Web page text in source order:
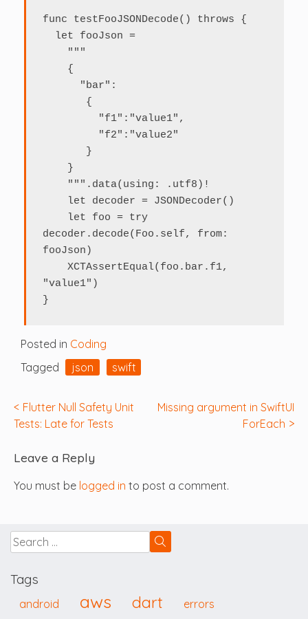
func testFooJSONDecode() throws {
decoder.decode(Foo.self, from:
fooJson)
"value1")
}
Posted in Coding
Tagged
json swift
Post
navigation
Flutter Null Safety Unit
Tests: Late for Tests
Missing argument in SwiftUI
ForEach
Leave a Reply
You must be logged in to post a comment.
Tags
android aws dart errors